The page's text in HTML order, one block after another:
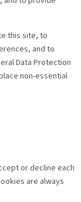
this site, to
and to
Data Protection
non-essential
or decline each
are always